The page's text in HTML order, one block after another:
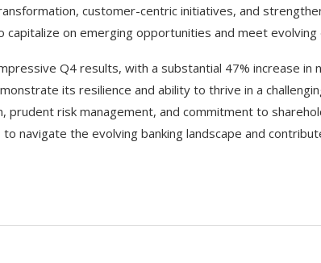
customer-centric initiatives, and
on emerging opportunities and meet evolving
Q4 results, with a substantial 47% increase
its resilience and ability to thrive in a
risk management, and commitment to
navigate the evolving banking landscape and